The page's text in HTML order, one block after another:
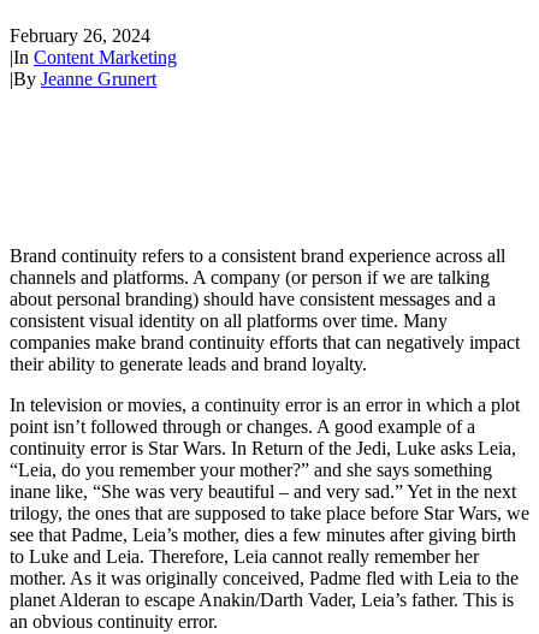
February 26, 2024
|In Content Marketing
|By Jeanne Grunert
Brand continuity refers to a consistent brand experience across all
channels and platforms. A company (or person if we are talking
about personal branding) should have consistent messages and a
consistent visual identity on all platforms over time. Many
companies make brand continuity efforts that can negatively impact
their ability to generate leads and brand loyalty.
In television or movies, a continuity error is an error in which a plot
point isn’t followed through or changes. A good example of a
continuity error is Star Wars. In Return of the Jedi, Luke asks Leia,
“Leia, do you remember your mother?” and she says something
inane like, “She was very beautiful – and very sad.” Yet in the next
trilogy, the ones that are supposed to take place before Star Wars, we
see that Padme, Leia’s mother, dies a few minutes after giving birth
to Luke and Leia. Therefore, Leia cannot really remember her
mother. As it was originally conceived, Padme fled with Leia to the
planet Alderan to escape Anakin/Darth Vader, Leia’s father. This is
an obvious continuity error.